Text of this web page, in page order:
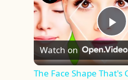
Watch on
The Face Shape That's